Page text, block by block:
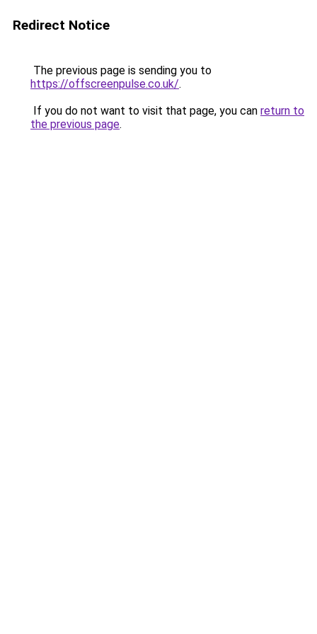
Redirect Notice
The previous page is sending you to
https://offscreenpulse.co.uk/.
If you do not want to visit that page, you can return to
the previous page.